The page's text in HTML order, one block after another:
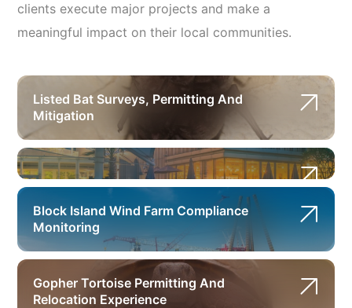
clients execute major projects and make a
meaningful impact on their local communities.
Listed Bat Surveys, Permitting And
Mitigation
Block Island Wind Farm Compliance
Monitoring
Gopher Tortoise Permitting And
Relocation Experience